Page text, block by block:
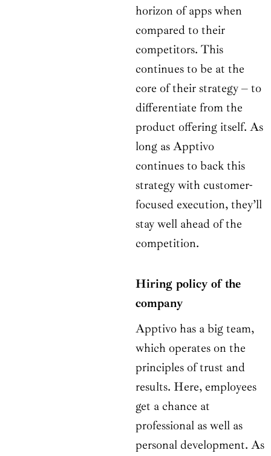
horizon of apps when
compared to their
competitors. This
continues to be at the
core of their strategy – to
differentiate from the
product offering itself. As
long as Apptivo
continues to back this
strategy with customer-
focused execution, they’ll
stay well ahead of the
competition.
Hiring policy of the
company
Apptivo has a big team,
which operates on the
principles of trust and
results. Here, employees
get a chance at
professional as well as
personal development. As